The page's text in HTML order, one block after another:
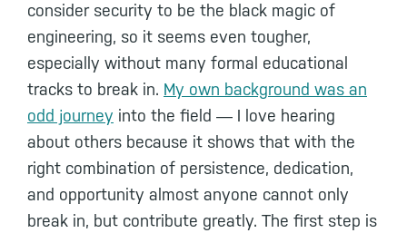
consider security to be the black magic of
engineering, so it seems even tougher,
especially without many formal educational
tracks to break in. My own background was an
odd journey into the field ― I love hearing
about others because it shows that with the
right combination of persistence, dedication,
and opportunity almost anyone cannot only
break in, but contribute greatly. The first step is